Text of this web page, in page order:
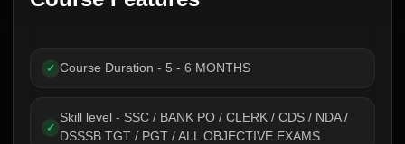
✓ Course Duration - 5 - 6 MONTHS
✓
Skill level - SSC / BANK PO / CLERK / CDS / NDA /
DSSSB TGT / PGT / ALL OBJECTIVE EXAMS